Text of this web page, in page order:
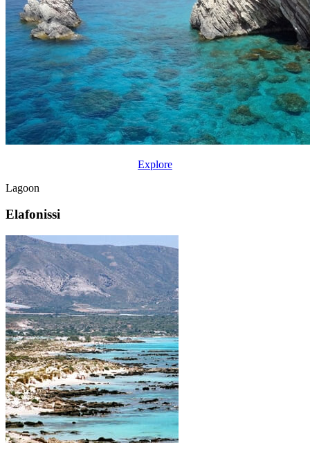
Explore
Lagoon
Elafonissi